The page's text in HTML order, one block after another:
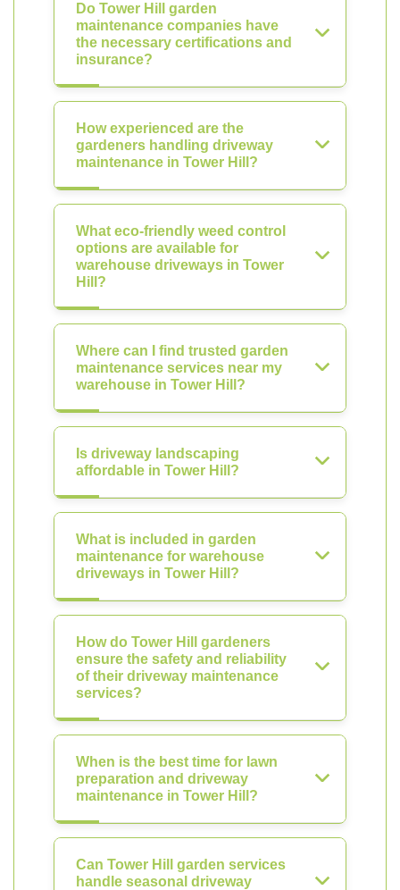
Do Tower Hill garden
maintenance companies have
the necessary certifications and
insurance?
How experienced are the
gardeners handling driveway
maintenance in Tower Hill?
What eco-friendly weed control
options are available for
warehouse driveways in Tower
Hill?
Where can I find trusted garden
maintenance services near my
warehouse in Tower Hill?
Is driveway landscaping
affordable in Tower Hill?
What is included in garden
maintenance for warehouse
driveways in Tower Hill?
How do Tower Hill gardeners
ensure the safety and reliability
of their driveway maintenance
services?
When is the best time for lawn
preparation and driveway
maintenance in Tower Hill?
Can Tower Hill garden services
handle seasonal driveway